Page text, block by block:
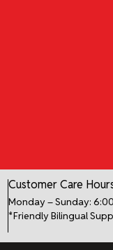
Customer Care
Monday – Sunday:
*Friendly Bilingual